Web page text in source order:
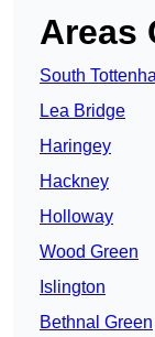
Areas
South
Lea Bridge
Haringey
Hackney
Holloway
Wood Green
Islington
Bethnal Green